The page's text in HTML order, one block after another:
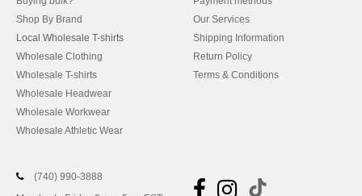
Shop By Brand
Local Wholesale T-shirts
Wholesale Clothing
Wholesale T-shirts
Wholesale Headwear
Wholesale Workwear
Wholesale Athletic Wear
Our Services
Shipping Information
Return Policy
Terms & Conditions
(740) 990-3888